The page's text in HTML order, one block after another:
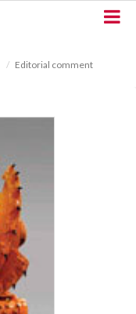
Editorial comment